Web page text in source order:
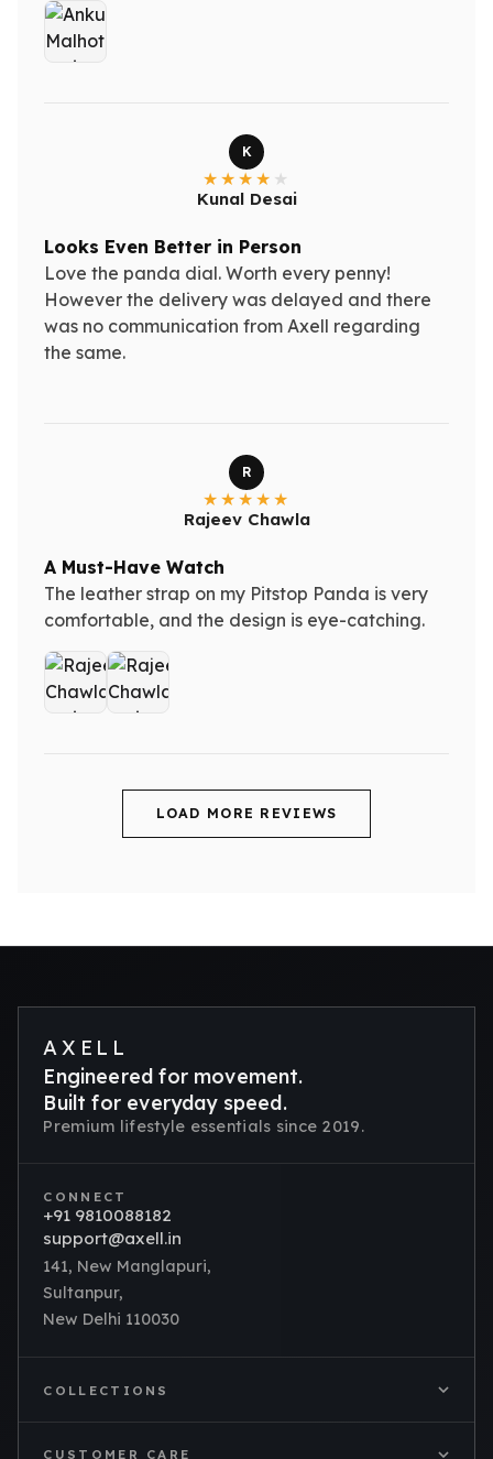
K
Kunal Desai
Looks Even Better in Person
Love the panda dial. Worth every penny!
However the delivery was delayed and there
was no communication from Axell regarding
the same.
R
Rajeev Chawla
A Must-Have Watch
The leather strap on my Pitstop Panda is very
comfortable, and the design is eye-catching.
LOAD MORE REVIEWS
AXELL
Engineered for movement.
Built for everyday speed.
Premium lifestyle essentials since 2019.
CONNECT
+91 9810088182
support@axell.in
141, New Manglapuri,
Sultanpur,
New Delhi 110030
COLLECTIONS
CUSTOMER CARE